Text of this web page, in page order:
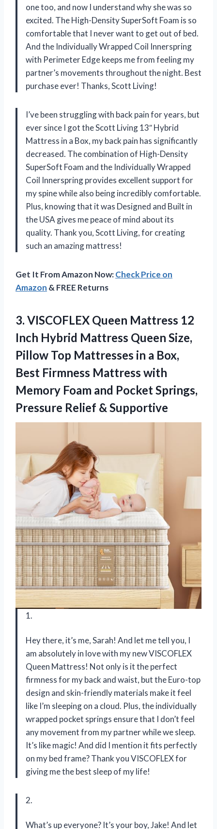
one too, and now I understand why she was so
excited. The High-Density SuperSoft Foam is so
comfortable that I never want to get out of bed.
And the Individually Wrapped Coil Innerspring
with Perimeter Edge keeps me from feeling my
partner’s movements throughout the night. Best
purchase ever! Thanks, Scott Living!
I’ve been struggling with back pain for years, but
ever since I got the Scott Living 13″ Hybrid
Mattress in a Box, my back pain has significantly
decreased. The combination of High-Density
SuperSoft Foam and the Individually Wrapped
Coil Innerspring provides excellent support for
my spine while also being incredibly comfortable.
Plus, knowing that it was Designed and Built in
the USA gives me peace of mind about its
quality. Thank you, Scott Living, for creating
such an amazing mattress!
Get It From Amazon Now:Check Price on
Amazon & FREE Returns
3. VISCOFLEX Queen Mattress 12
Inch Hybrid Mattress Queen Size,
Pillow Top Mattresses in a Box,
Best Firmness Mattress with
Memory Foam and Pocket Springs,
Pressure Relief & Supportive
1.
Hey there, it’s me, Sarah! And let me tell you, I
am absolutely in love with my new VISCOFLEX
Queen Mattress! Not only is it the perfect
firmness for my back and waist, but the Euro-top
design and skin-friendly materials make it feel
like I’m sleeping on a cloud. Plus, the individually
wrapped pocket springs ensure that I don’t feel
any movement from my partner while we sleep.
It’s like magic! And did I mention it fits perfectly
on my bed frame? Thank you VISCOFLEX for
giving me the best sleep of my life!
2.
What’s up everyone? It’s your boy, Jake! And let